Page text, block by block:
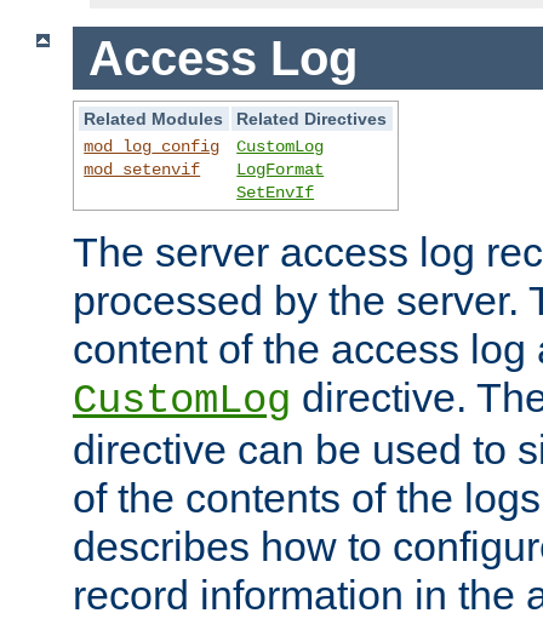
Access Log
Related Modules
Related Directives
mod_log_config
mod_setenvif
CustomLog
LogFormat
SetEnvIf
The server access log
processed by the server.
content of the access
CustomLog directive.
directive can be used to
of the contents of the
describes how to
record information in the